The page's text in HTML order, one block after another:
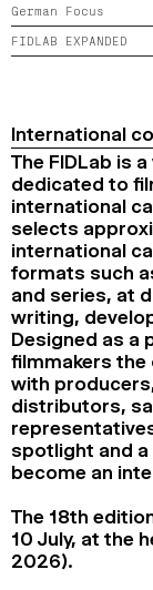
FOCUS
JURY AND
PROS AND
PRICES AND
FID LAB 18
FID CAMPUS 13
ARCHIVES
2025
2024
SEARCH
German Focus
FIDLAB EXPANDED
International
The FIDLab is
dedicated to
international
selects
international
formats such
and series, at
writing,
Designed as a
filmmakers
with
distributors,
spotlight and
become an
The 18th
10 July, at the
2026).